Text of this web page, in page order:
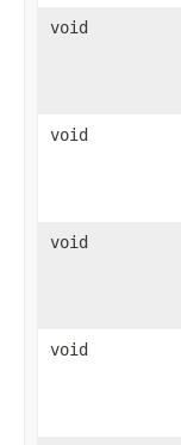
void
void
void
void